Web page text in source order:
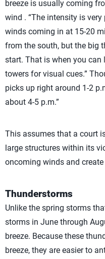
breeze is usually coming
wind . “The intensity is very
winds coming in at 15-20
from the south, but the big
start. That is when you
towers for visual cues.”
picks up right around 1-2
about 4-5 p.m.”
This assumes that a court
large structures within its
oncoming winds and
Thunderstorms
Unlike the spring storms
storms in June through
breeze. Because these
breeze, they are easier to